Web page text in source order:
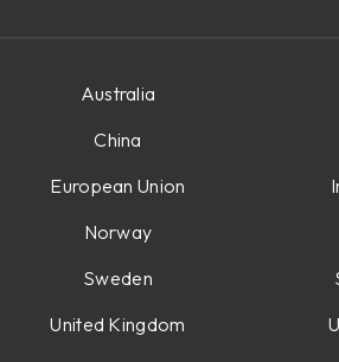
just select the most suiting category
Australia
China
European Union
Norway
Sweden
United Kingdom